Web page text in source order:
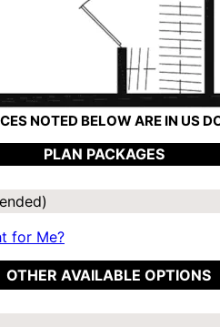
NOTED BELOW ARE IN US
PLAN PACKAGES
for Me?
OTHER AVAILABLE OPTIONS